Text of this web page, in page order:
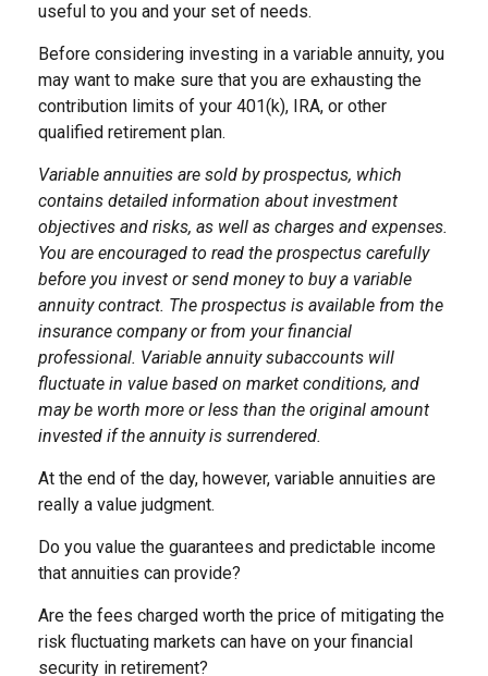
useful to you and your set of needs.
Before considering investing in a variable annuity, you
may want to make sure that you are exhausting the
contribution limits of your 401(k), IRA, or other
qualified retirement plan.
Variable annuities are sold by prospectus, which
contains detailed information about investment
objectives and risks, as well as charges and expenses.
You are encouraged to read the prospectus carefully
before you invest or send money to buy a variable
annuity contract. The prospectus is available from the
insurance company or from your financial
professional. Variable annuity subaccounts will
fluctuate in value based on market conditions, and
may be worth more or less than the original amount
invested if the annuity is surrendered.
At the end of the day, however, variable annuities are
really a value judgment.
Do you value the guarantees and predictable income
that annuities can provide?
Are the fees charged worth the price of mitigating the
risk fluctuating markets can have on your financial
security in retirement?